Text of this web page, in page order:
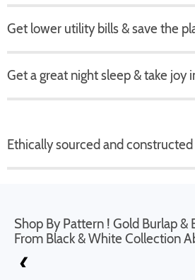
Get lower utility bills & save the
Get a great night sleep & take joy
Ethically sourced and constructed
Shop By Pattern ! Gold Burlap &
From Black & White Collection
❮